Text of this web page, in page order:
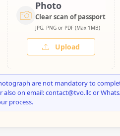
Photo
Clear scan of passport
JPG, PNG or PDF (Max 1MB)
Upload
are not mandatory to
on email: contact@tvo.llc or
process.